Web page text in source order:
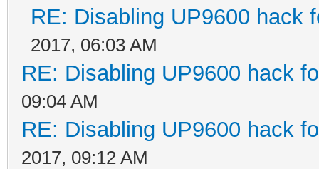
RE: Disabling UP9600 hack
2017, 06:03 AM
RE: Disabling UP9600 hack
09:04 AM
RE: Disabling UP9600 hack
2017, 09:12 AM